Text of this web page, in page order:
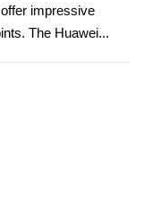
impressive
The Huawei...